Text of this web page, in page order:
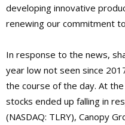
developing innovative
renewing our commitment
In response to the news,
year low not seen since
the course of the day. At
stocks ended up falling in
(NASDAQ: TLRY), Canopy